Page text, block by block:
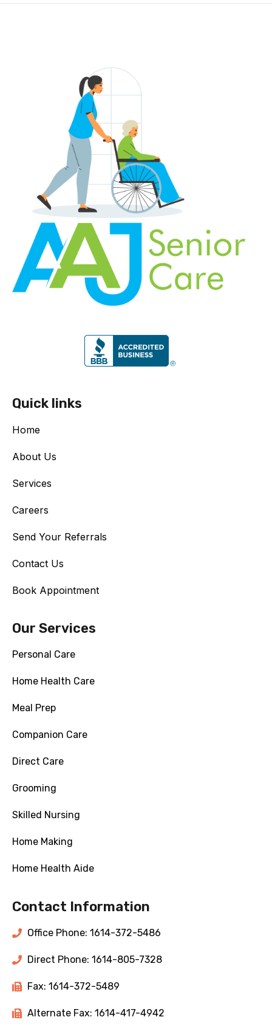
Quick links
Home
About Us
Services
Careers
Send Your Referrals
Contact Us
Book Appointment
Our Services
Personal Care
Home Health Care
Meal Prep
Companion Care
Direct Care
Grooming
Skilled Nursing
Home Making
Home Health Aide
Contact Information
Office Phone: 1614-372-5486
Direct Phone: 1614-805-7328
Fax: 1614-372-5489
Alternate Fax: 1614-417-4942